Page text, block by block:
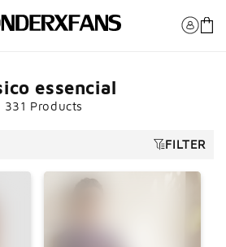
essencial
331 Products
FILTER